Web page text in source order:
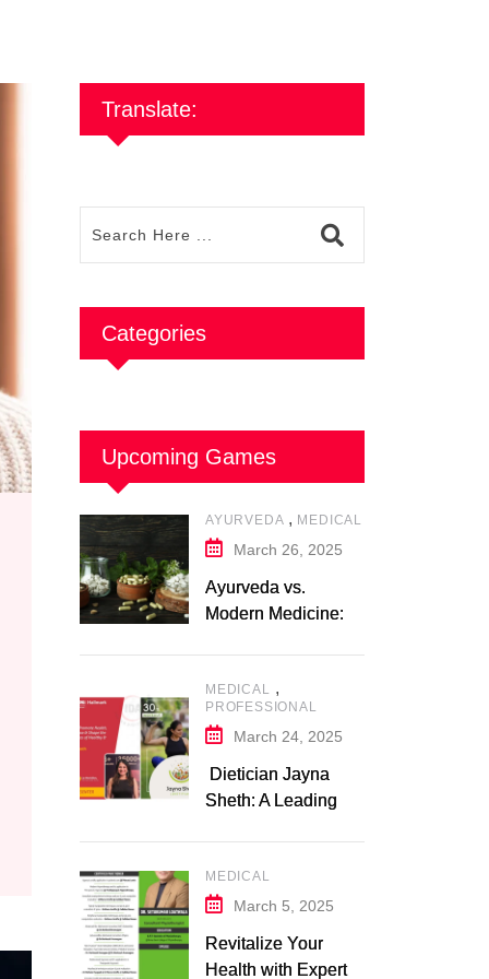
Translate:
Categories
Upcoming Games
AYURVEDA , MEDICAL
March 26, 2025
Ayurveda vs.
Modern Medicine: A
MEDICAL ,
PROFESSIONAL
March 24, 2025
Dietician Jayna
Sheth: A Leading
MEDICAL
March 5, 2025
Revitalize Your
Health with Expert